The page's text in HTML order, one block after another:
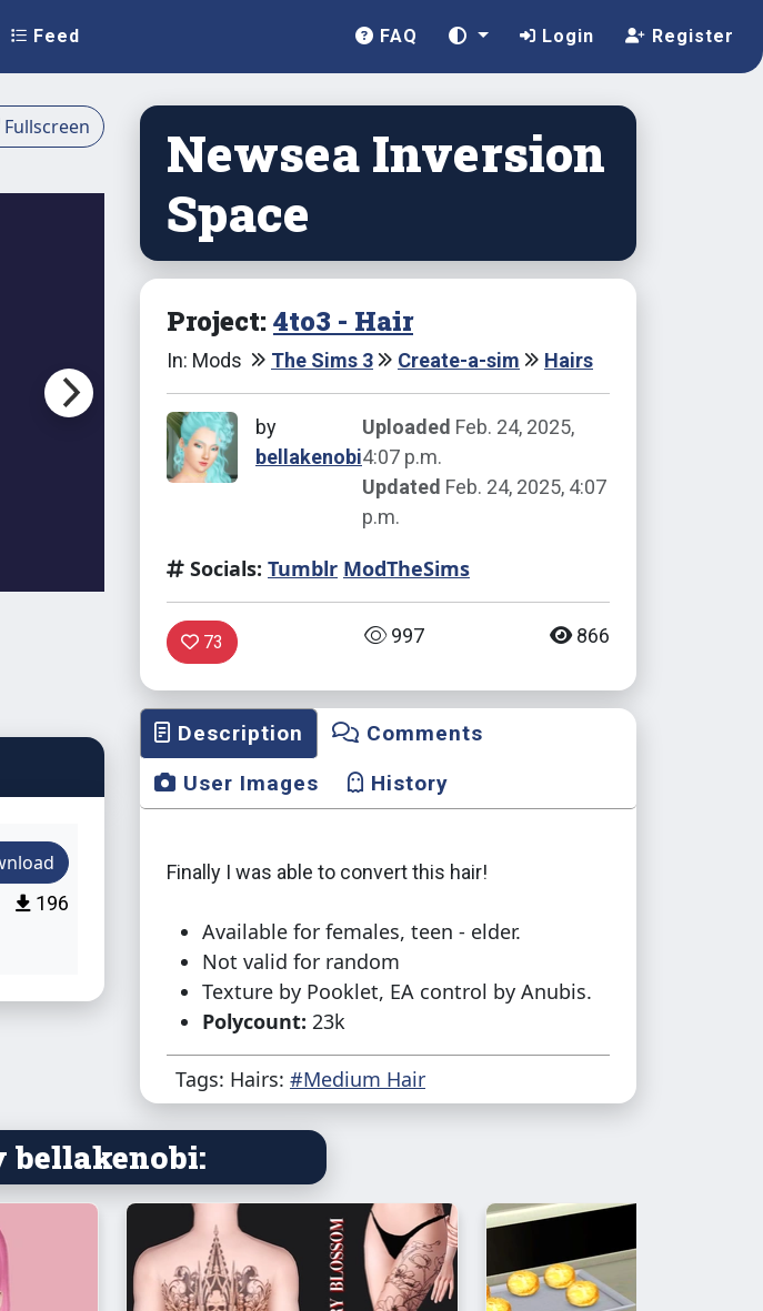
Feed FAQ Login Register
Fullscreen
196
Newsea Inversion
Space
Project:4to3 - Hair
In: Mods The Sims 3 Create-a-sim Hairs
by
bellakenobi
Uploaded Feb. 24, 2025,
4:07 p.m.
Updated Feb. 24, 2025, 4:07
p.m.
Socials: Tumblr ModTheSims
73 997 866
Description
Comments
User Images
History
Finally I was able to convert this hair!
Available for females, teen - elder.
Not valid for random
Texture by Pooklet, EA control by Anubis.
Polycount: 23k
Tags: Hairs: #Medium Hair
bellakenobi: